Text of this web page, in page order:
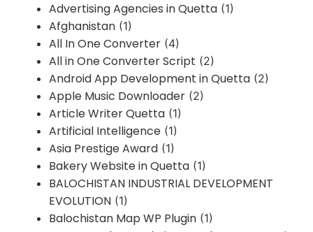
Advertising Agencies in Quetta (1)
Afghanistan (1)
All In One Converter (4)
All in One Converter Script (2)
Android App Development in Quetta (2)
Apple Music Downloader (2)
Article Writer Quetta (1)
Artificial Intelligence (1)
Asia Prestige Award (1)
Bakery Website in Quetta (1)
BALOCHISTAN INDUSTRIAL DEVELOPMENT
EVOLUTION (1)
Balochistan Map WP Plugin (1)